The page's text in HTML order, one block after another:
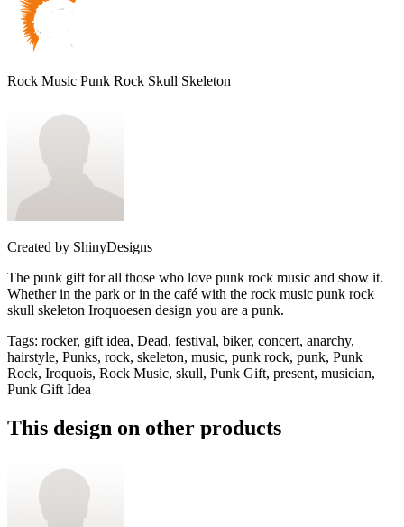
Rock Music Punk Rock Skull Skeleton
Created by ShinyDesigns
The punk gift for all those who love punk rock music and show it.
Whether in the park or in the café with the rock music punk rock
skull skeleton Iroquoesen design you are a punk.
Tags: rocker, gift idea, Dead, festival, biker, concert, anarchy,
hairstyle, Punks, rock, skeleton, music, punk rock, punk, Punk
Rock, Iroquois, Rock Music, skull, Punk Gift, present, musician,
Punk Gift Idea
This design on other products